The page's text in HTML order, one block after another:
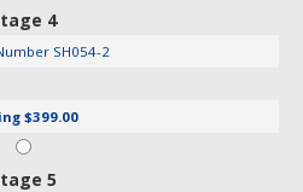
4
SH054-2
$399.00
5